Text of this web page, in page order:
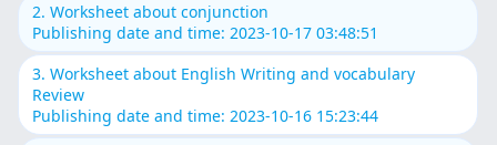
2. Worksheet about conjunction
Publishing date and time: 2023-10-17 03:48:51
3. Worksheet about English Writing and vocabulary
Review
Publishing date and time: 2023-10-16 15:23:44